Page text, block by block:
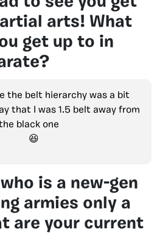
arts! What
get up to in
the belt hierarchy was a bit
that I was 1.5 belt away from
black one
is a new-gen
armies only a
are your current